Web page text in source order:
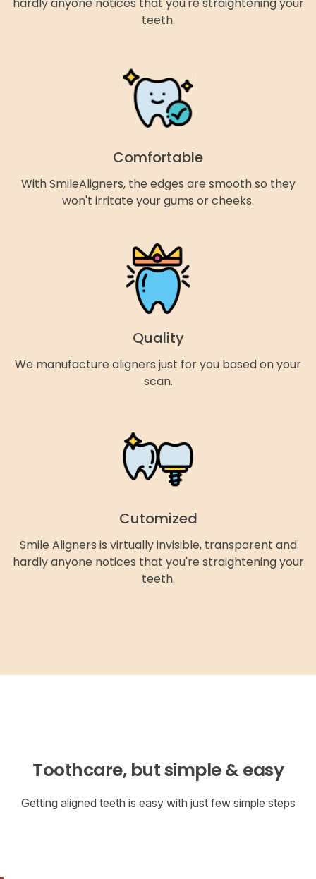
hardly anyone notices that you're straightening your
teeth.
Comfortable
With SmileAligners, the edges are smooth so they
won't irritate your gums or cheeks.
Quality
We manufacture aligners just for you based on your
scan.
Cutomized
Smile Aligners is virtually invisible, transparent and
hardly anyone notices that you're straightening your
teeth.
Toothcare, but simple & easy
Getting aligned teeth is easy with just few simple steps